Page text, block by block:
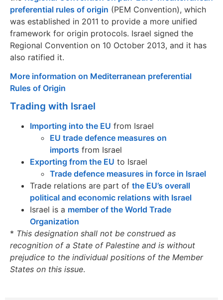
preferential rules of origin (PEM Convention), which
was established in 2011 to provide a more unified
framework for origin protocols. Israel signed the
Regional Convention on 10 October 2013, and it has
also ratified it.
More information on Mediterranean preferential
Rules of Origin
Trading with Israel
Importing into the EU from Israel
EU trade defence measures on
imports from Israel
Exporting from the EU to Israel
Trade defence measures in force in Israel
Trade relations are part of the EU’s overall
political and economic relations with Israel
Israel is a member of the World Trade
Organization
* This designation shall not be construed as
recognition of a State of Palestine and is without
prejudice to the individual positions of the Member
States on this issue.